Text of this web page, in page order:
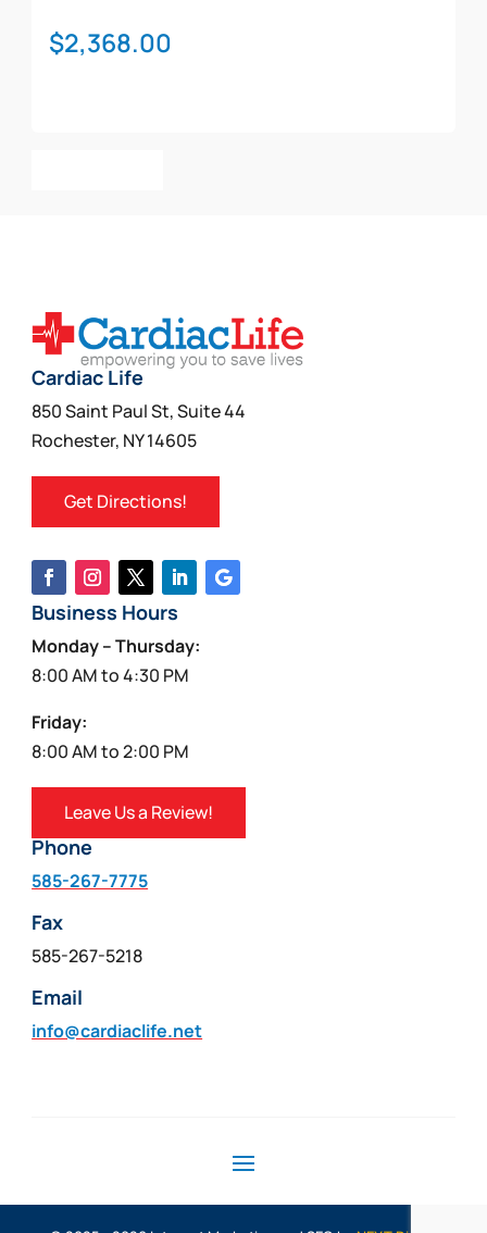
$2,368.00
Cardiac Life
850 Saint Paul St, Suite 44
Rochester, NY 14605
Get Directions!
Business Hours
Monday – Thursday:
8:00 AM to 4:30 PM
Friday:
8:00 AM to 2:00 PM
Leave Us a Review!
Phone
585-267-7775
Fax
585-267-5218
Email
info@cardiaclife.net